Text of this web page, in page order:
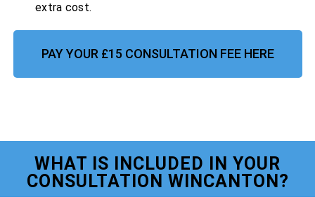
extra cost.
PAY YOUR £15 CONSULTATION FEE HERE
WHAT IS INCLUDED IN YOUR
CONSULTATION WINCANTON?